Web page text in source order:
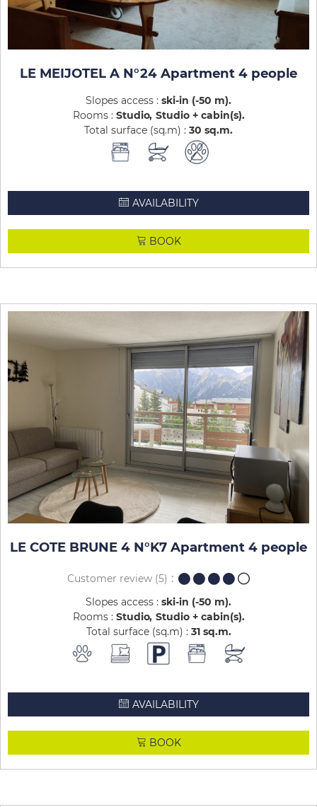
LE MEIJOTEL A N°24 Apartment 4 people
Slopes access : ski-in (-50 m)
Rooms : Studio Studio + cabin(s)
Total surface (sq.m) : 30 sq.m
AVAILABILITY
BOOK
LE COTE BRUNE 4 N°K7 Apartment 4 people
Customer review (5)
Slopes access : ski-in (-50 m)
Rooms : Studio Studio + cabin(s)
Total surface (sq.m) : 31 sq.m
AVAILABILITY
BOOK